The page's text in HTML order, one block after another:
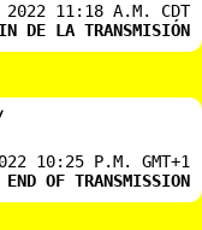
2022 11:18 A.M. CDT
DE LA TRANSMISIÓN
10:25 P.M. GMT+1
END OF TRANSMISSION